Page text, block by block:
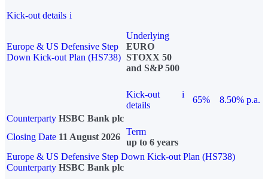
Kick-out details i
Europe & US Defensive Step
Down Kick-out Plan (HS738)
Underlying
EURO
STOXX 50
and S&P 500
Kick-out
details
i
65%
8.50% p.a.
Counterparty HSBC Bank plc
Closing Date 11 August 2026
Term
up to 6 years
Europe & US Defensive Step Down Kick-out Plan (HS738)
Counterparty HSBC Bank plc